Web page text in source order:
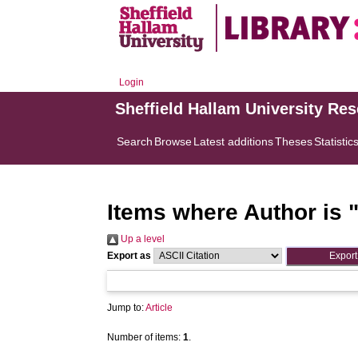
Login
Sheffield Hallam University
Search BrowseLatest additionsTheses
Items where Author is
Up a level
Export as
Jump to:Article
Number of items:1.